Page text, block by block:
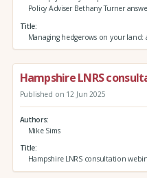
Policy Adviser Bethany Turner
Title
Managing hedgerows on your
Hampshire LNRS
Published on 12 Jun 2025
Authors
Mike Sims
Title
Hampshire LNRS consultation